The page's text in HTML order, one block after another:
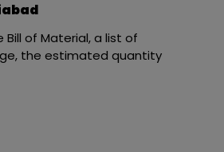
of Material, a list of
the estimated quantity